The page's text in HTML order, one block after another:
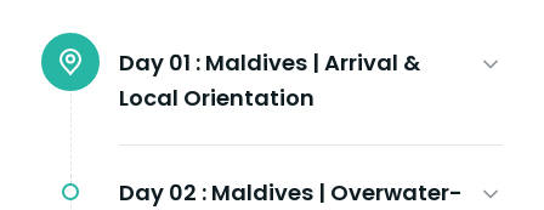
Day 01 : Maldives | Arrival &
Local Orientation
Day 02 : Maldives | Overwater-